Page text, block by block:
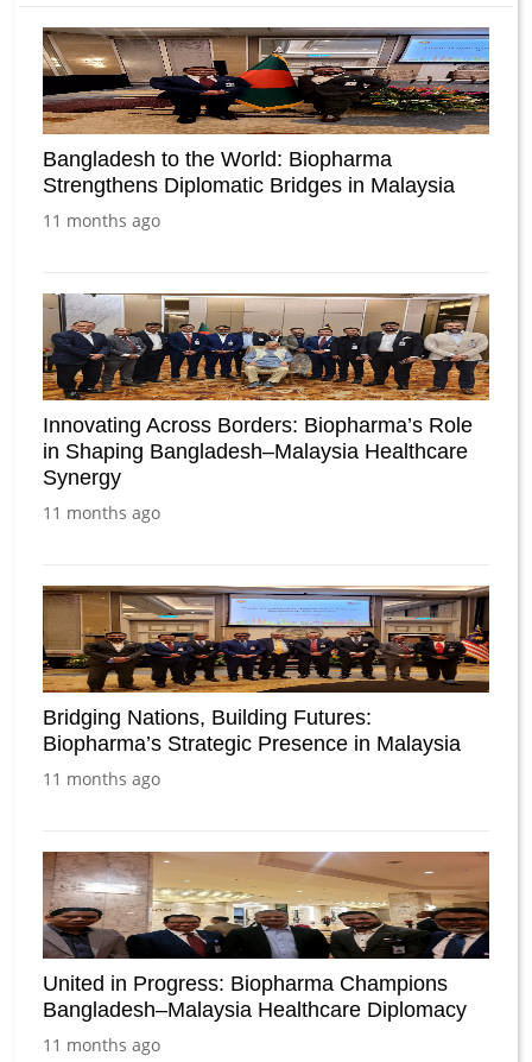
Bangladesh to the World: Biopharma
Strengthens Diplomatic Bridges in Malaysia
11 months ago
Innovating Across Borders: Biopharma’s Role
in Shaping Bangladesh–Malaysia Healthcare
Synergy
11 months ago
Bridging Nations, Building Futures:
Biopharma’s Strategic Presence in Malaysia
11 months ago
United in Progress: Biopharma Champions
Bangladesh–Malaysia Healthcare Diplomacy
11 months ago